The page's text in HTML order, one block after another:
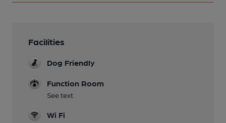
Facilities
Dog Friendly
Function Room
See text
Wi Fi